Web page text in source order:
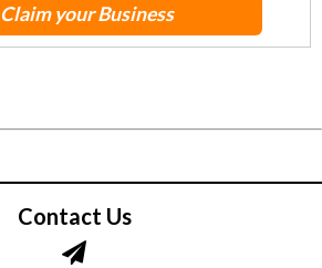
Claim your Business
Contact Us